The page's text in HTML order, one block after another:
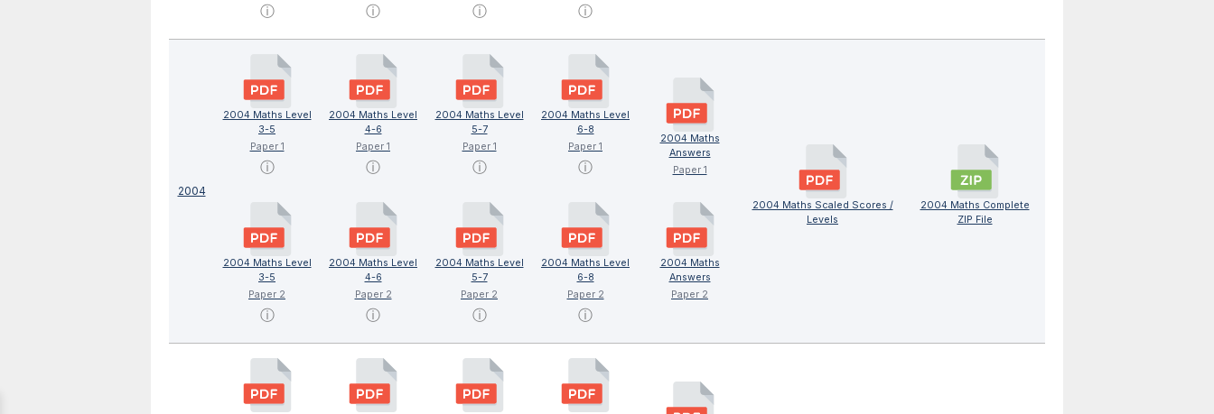
ⓘ ⓘ ⓘ ⓘ
2004
2004 Maths Level
3-5
Paper 1
ⓘ
2004 Maths Level
3-5
Paper 2
ⓘ
2004 Maths Level
4-6
Paper 1
ⓘ
2004 Maths Level
4-6
Paper 2
ⓘ
2004 Maths Level
5-7
Paper 1
ⓘ
2004 Maths Level
5-7
Paper 2
ⓘ
2004 Maths Level
6-8
Paper 1
ⓘ
2004 Maths Level
6-8
Paper 2
ⓘ
2004 Maths
Answers
Paper 1
2004 Maths
Answers
Paper 2
2004 Maths Scaled Scores /
Levels
2004 Maths Complete
ZIP File